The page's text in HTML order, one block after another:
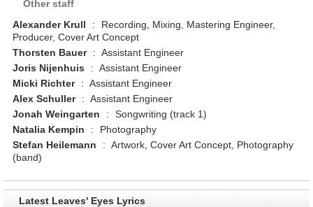
Other staff
Alexander Krull
:
Recording, Mixing, Mastering Engineer,
Producer, Cover Art Concept
Thorsten Bauer
: Assistant Engineer
Joris Nijenhuis
: Assistant Engineer
Micki Richter
: Assistant Engineer
Alex Schuller
: Assistant Engineer
Jonah Weingarten
:
Songwriting (track 1)
Natalia Kempin
:
Photography
Stefan Heilemann
: Artwork, Cover Art Concept, Photography
(band)
Latest Leaves' Eyes Lyrics